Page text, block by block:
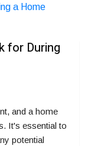
for During
and a home
It's essential to
potential